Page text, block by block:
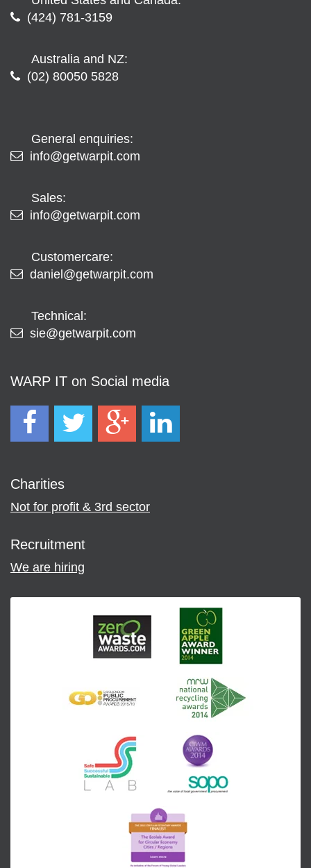
(424) 781-3159
Australia and NZ:
(02) 80050 5828
General enquiries:
info@getwarpit.com
Sales:
info@getwarpit.com
Customercare:
daniel@getwarpit.com
Technical:
sie@getwarpit.com
WARP IT on Social media
Charities
Not for profit & 3rd sector
Recruitment
We are hiring